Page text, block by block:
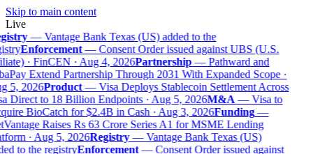
Skip to main content
Live
—Vantage Bank Texas (US) added to the
Enforcement—Consent Order issued against UBS (U.S.
· FinCEN · Aug 4, 2026Partnership—Pathward and
Extend Partnership Through 2031 With Expanded Scope ·
5, 2026Product—Visa Deploys Stablecoin Settlement Across
Direct to 18 Billion Endpoints · Aug 5, 2026M&A—Visa to
BioCatch for $2.4B in Cash · Aug 3, 2026Funding—
Raises Rs 63 Crore Series A1 for MSME Lending
· Aug 5, 2026Registry—Vantage Bank Texas (US)
to the registryEnforcement—Consent Order issued against